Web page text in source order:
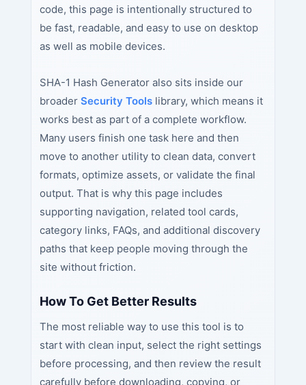
code, this page is intentionally structured to
be fast, readable, and easy to use on desktop
as well as mobile devices.
SHA-1 Hash Generator also sits inside our
broader Security Toolslibrary, which means it
works best as part of a complete workflow.
Many users finish one task here and then
move to another utility to clean data, convert
formats, optimize assets, or validate the final
output. That is why this page includes
supporting navigation, related tool cards,
category links, FAQs, and additional discovery
paths that keep people moving through the
site without friction.
How To Get Better Results
The most reliable way to use this tool is to
start with clean input, select the right settings
before processing, and then review the result
carefully before downloading, copying, or